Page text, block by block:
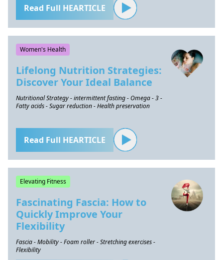
Read Full HEARTICLE
Women's Health
Lifelong Nutrition Strategies:
Discover Your Ideal Balance
Nutritional Strategy - intermittent fasting - Omega - 3 -
Fatty acids - Sugar reduction - Health preservation
Read Full HEARTICLE
Elevating Fitness
Fascinating Fascia: How to
Quickly Improve Your
Flexibility
Fascia - Mobility - Foam roller - Stretching exercises -
Flexibility